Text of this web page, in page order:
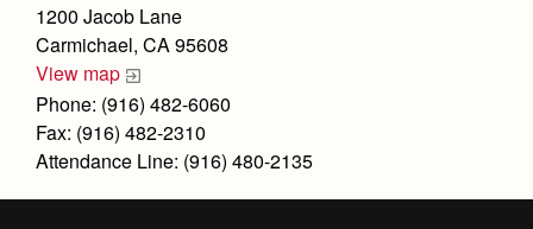
Health and Safety Alerts
Magazine
1200 Jacob Lane
Carmichael, CA 95608
View map
Phone: (916) 482-6060
Fax: (916) 482-2310
Attendance Line: (916) 480-2135